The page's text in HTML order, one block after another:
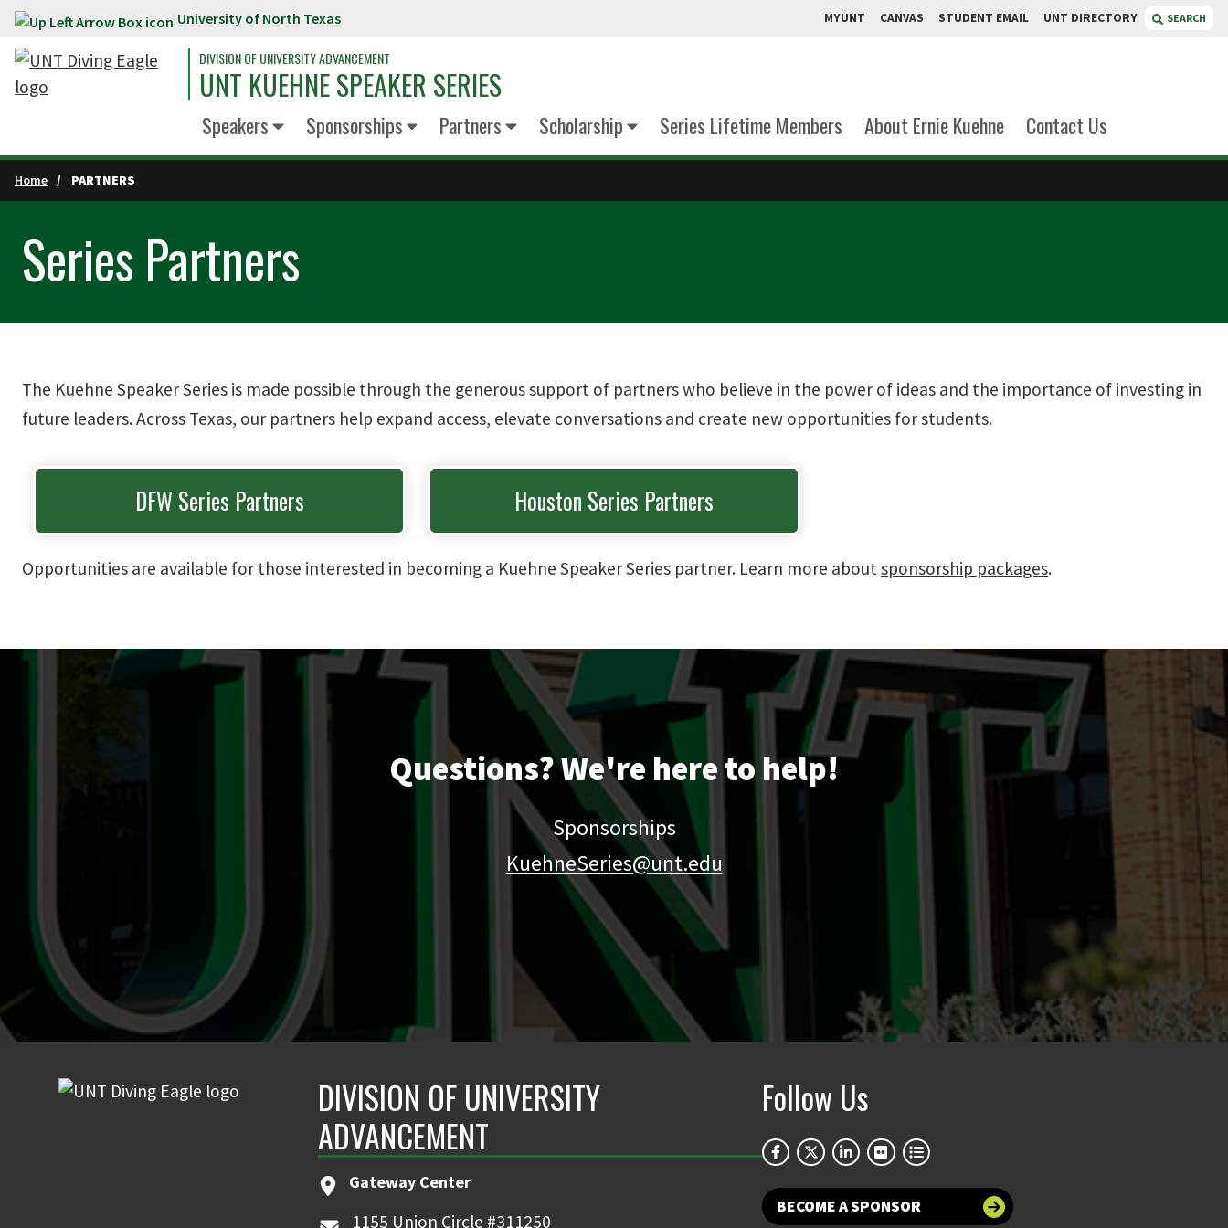
Skip to main content University of North Texas MYUNT CANVAS STUDENT EMAIL UNT DIRECTORY SEARCH
DIVISION OF UNIVERSITY ADVANCEMENT
UNT KUEHNE SPEAKER SERIES
Speakers Sponsorships Partners Scholarship Series Lifetime Members About Ernie Kuehne Contact Us
Home PARTNERS
Series Partners
The Kuehne Speaker Series is made possible through the generous support of partners who believe in the power of ideas and the importance of investing in
future leaders. Across Texas, our partners help expand access, elevate conversations and create new opportunities for students.
DFW Series Partners Houston Series Partners
Opportunities are available for those interested in becoming a Kuehne Speaker Series partner. Learn more aboutsponsorship packages.
Questions? We're here to help!
Sponsorships
KuehneSeries@unt.edu
DIVISION OF UNIVERSITY
ADVANCEMENT
Gateway Center
1155 Union Circle #311250
Follow Us
BECOME A SPONSOR